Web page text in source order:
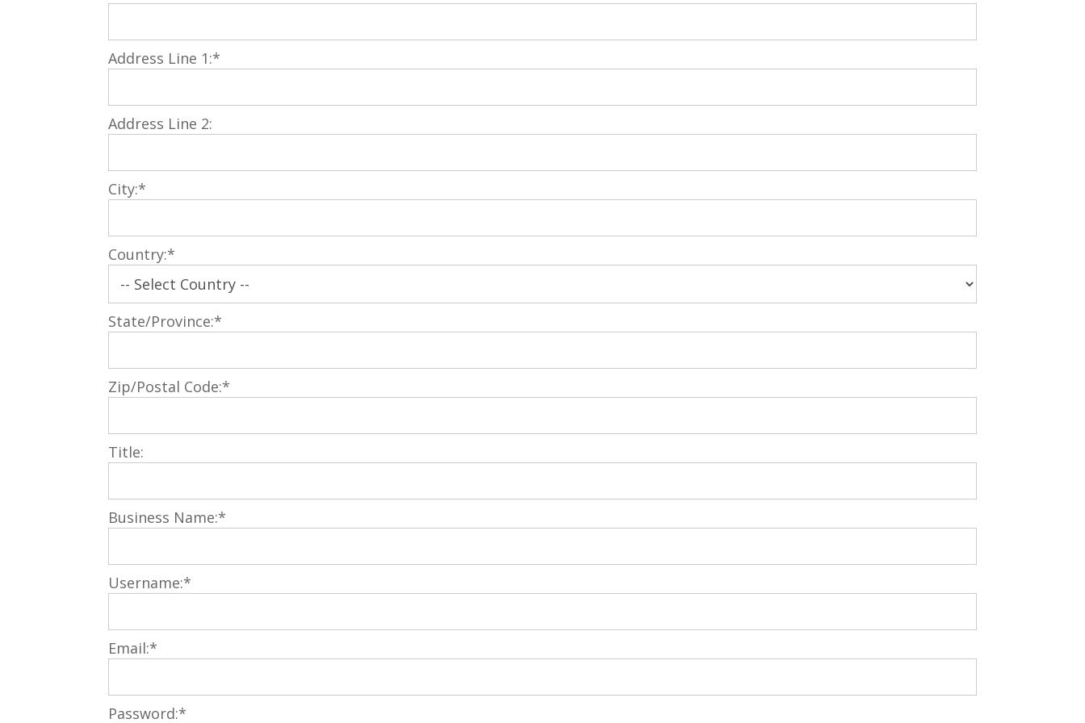
Address Line 1:*
Address Line 2:
City:*
Country:*
State/Province:*
Zip/Postal Code:*
Title:
Business Name:*
Username:*
Email:*
Password:*